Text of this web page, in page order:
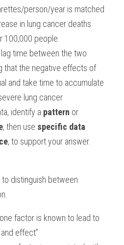
person/year is matched
in lung cancer deaths
people.
time between the two
that the negative effects of
and take time to accumulate
lung cancer
identify a pattern or
, then use specific data
, to support your answer.
distinguish between
factor is known to lead to
effect”